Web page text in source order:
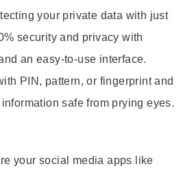
your private data with just
security and privacy with
an easy-to-use interface.
PIN, pattern, or fingerprintand
safe from prying eyes.
your social media apps like